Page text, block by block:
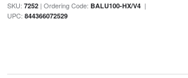
SKU: 7252| Ordering Code: BALU100-HX/V4|
UPC: 844366072529